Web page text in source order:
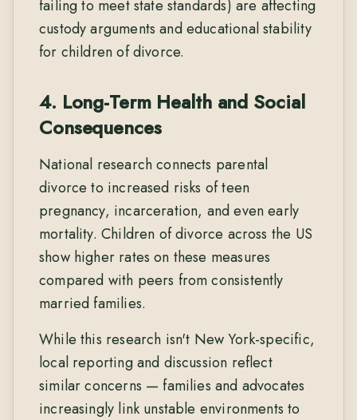
failing to meet state standards) are affecting
custody arguments and educational stability
for children of divorce.
4. Long-Term Health and Social
Consequences
National research connects parental
divorce to increased risks of teen
pregnancy, incarceration, and even early
mortality. Children of divorce across the US
show higher rates on these measures
compared with peers from consistently
married families.
While this research isn't New York-specific,
local reporting and discussion reflect
similar concerns — families and advocates
increasingly link unstable environments to